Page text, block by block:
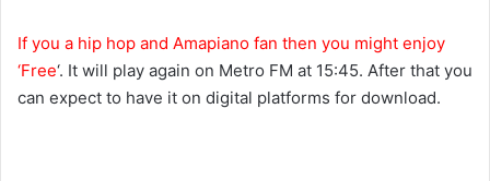
If you a hip hop and Amapiano fan then you might enjoy
‘Free‘. It will play again on Metro FM at 15:45. After that you
can expect to have it on digital platforms for download.